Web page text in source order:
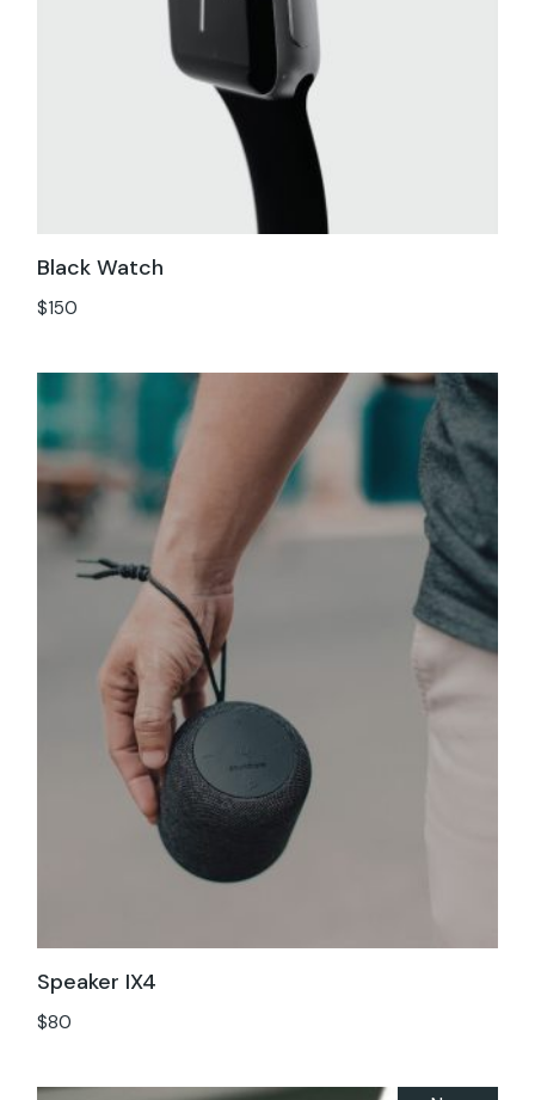
Black Watch
$150
Speaker IX4
$80